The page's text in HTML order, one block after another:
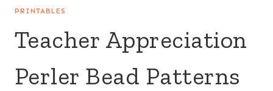
PRINTABLES
Teacher Appreciation
Perler Bead Patterns